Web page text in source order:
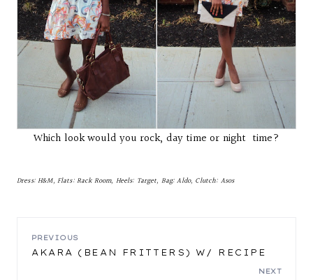
Which look would you rock, day time or night time?
Dress: H&M, Flats: Rack Room, Heels: Target, Bag: Aldo, Clutch: Asos
POST
PREVIOUS
AKARA (BEAN FRITTERS) W/ RECIPE
NEXT